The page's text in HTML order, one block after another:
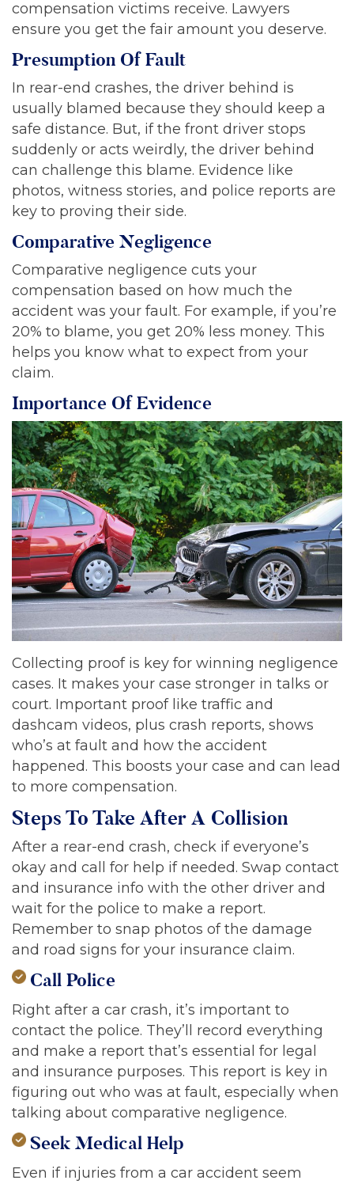
compensation victims receive. Lawyers
ensure you get the fair amount you deserve.
Presumption Of Fault
In rear-end crashes, the driver behind is
usually blamed because they should keep a
safe distance. But, if the front driver stops
suddenly or acts weirdly, the driver behind
can challenge this blame. Evidence like
photos, witness stories, and police reports are
key to proving their side.
Comparative Negligence
Comparative negligence cuts your
compensation based on how much the
accident was your fault. For example, if you’re
20% to blame, you get 20% less money. This
helps you know what to expect from your
claim.
Importance Of Evidence
Collecting proof is key for winning negligence
cases. It makes your case stronger in talks or
court. Important proof like traffic and
dashcam videos, plus crash reports, shows
who’s at fault and how the accident
happened. This boosts your case and can lead
to more compensation.
Steps To Take After A Collision
After a rear-end crash, check if everyone’s
okay and call for help if needed. Swap contact
and insurance info with the other driver and
wait for the police to make a report.
Remember to snap photos of the damage
and road signs for your insurance claim.
Call Police
Right after a car crash, it’s important to
contact the police. They’ll record everything
and make a report that’s essential for legal
and insurance purposes. This report is key in
figuring out who was at fault, especially when
talking about comparative negligence.
Seek Medical Help
Even if injuries from a car accident seem